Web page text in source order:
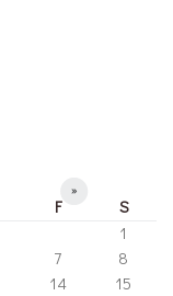
»
F
S
1
7
8
14
15